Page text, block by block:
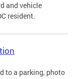
and vehicle
resident.
to a parking, photo